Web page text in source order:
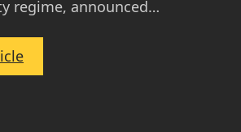
regime, announced…
:
March